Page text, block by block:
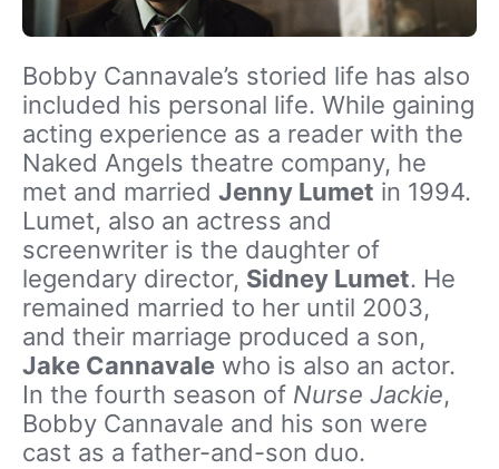
Bobby Cannavale’s storied life has also
included his personal life. While gaining
acting experience as a reader with the
Naked Angels theatre company, he
met and married Jenny Lumet in 1994.
Lumet, also an actress and
screenwriter is the daughter of
legendary director, Sidney Lumet. He
remained married to her until 2003,
and their marriage produced a son,
Jake Cannavale who is also an actor.
In the fourth season of Nurse Jackie,
Bobby Cannavale and his son were
cast as a father-and-son duo.